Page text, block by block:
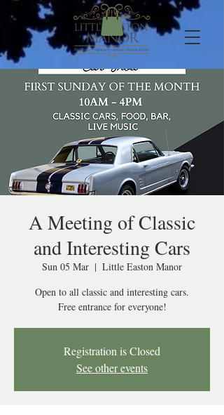
A Meeting of Classic
and Interesting Cars
Sun 05 Mar
  |
Little Easton Manor
Open to all classic and interesting cars.
Free entrance for everyone!
Registration is Closed
See other events